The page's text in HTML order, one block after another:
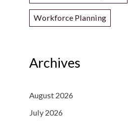
Workforce Planning
Archives
August 2026
July 2026